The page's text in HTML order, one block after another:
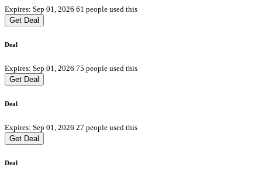
Expires: Sep 01, 2026 61 people used this
Get Deal
Deal
Expires: Sep 01, 2026 75 people used this
Get Deal
Deal
Expires: Sep 01, 2026 27 people used this
Get Deal
Deal